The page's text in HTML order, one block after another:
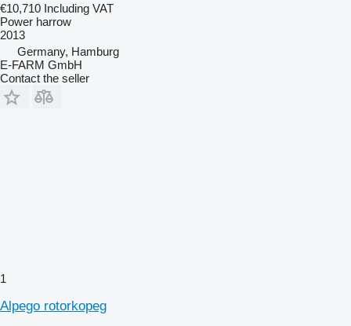
€10,710 Including VAT
Power harrow
2013
Germany, Hamburg
E-FARM GmbH
Contact the seller
1
Alpego rotorkopeg